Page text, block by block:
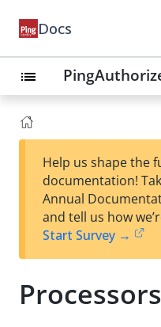
Docs
list
Help us shape the
documentation!
Annual
and tell us how
Start Survey →
Processors